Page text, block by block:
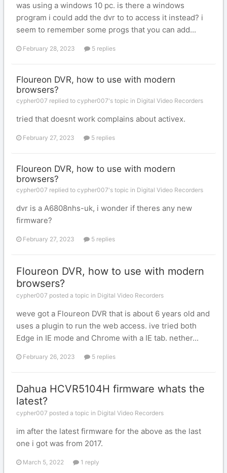
was using a windows 10 pc. is there a windows
program i could add the dvr to to access it instead? i
seem to remember some progs that you can add...
February 28, 2023 5 replies
Floureon DVR, how to use with modern
browsers?
cypher007 replied to cypher007's topic in Digital Video Recorders
tried that doesnt work complains about activex.
February 27, 2023 5 replies
Floureon DVR, how to use with modern
browsers?
cypher007 replied to cypher007's topic in Digital Video Recorders
dvr is a A6808nhs-uk, i wonder if theres any new
firmware?
February 27, 2023 5 replies
Floureon DVR, how to use with modern
browsers?
cypher007 posted a topic in Digital Video Recorders
weve got a Floureon DVR that is about 6 years old and
uses a plugin to run the web access. ive tried both
Edge in IE mode and Chrome with a IE tab. nether...
February 26, 2023 5 replies
Dahua HCVR5104H firmware whats the
latest?
cypher007 posted a topic in Digital Video Recorders
im after the latest firmware for the above as the last
one i got was from 2017.
March 5, 2022 1 reply